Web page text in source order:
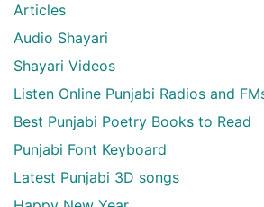
Articles
Audio Shayari
Shayari Videos
Listen Online Punjabi Radios and
Best Punjabi Poetry Books to Read
Punjabi Font Keyboard
Latest Punjabi 3D songs